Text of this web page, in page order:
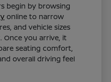
begin by browsing
online to narrow
and vehicle sizes
Once you arrive, it
seating comfort,
overall driving feel